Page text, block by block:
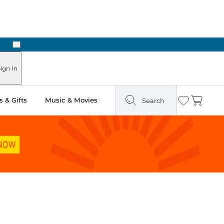
Next
In
& Gifts Music & Movies Search Wishlist
Cart